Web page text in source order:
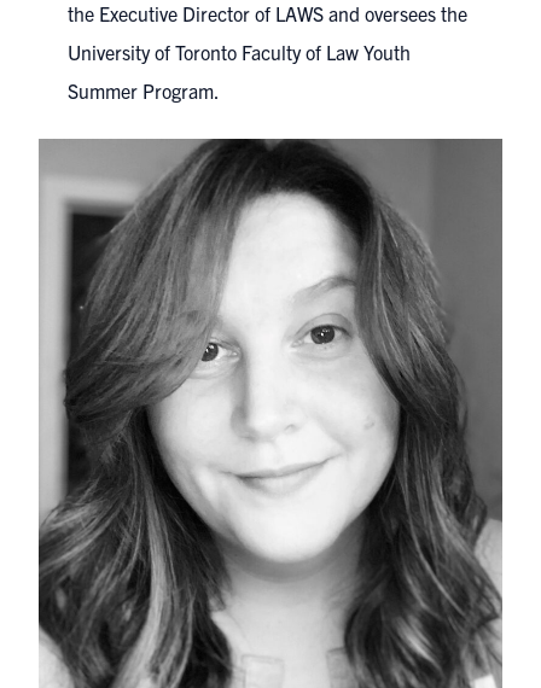
the Executive Director of LAWS and oversees the
University of Toronto Faculty of Law Youth
Summer Program.